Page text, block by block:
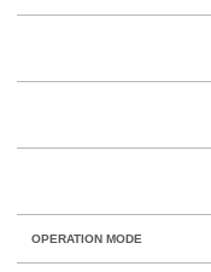
OPERATION MODE